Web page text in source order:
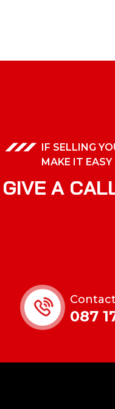
IF SELLING
MAKE IT EASY
GIVE A CAL
087